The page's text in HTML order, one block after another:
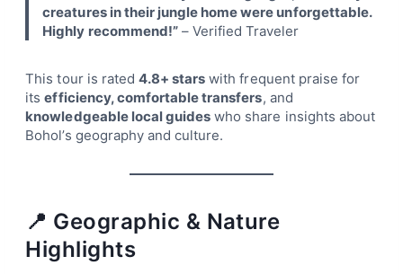
creatures in their jungle home were unforgettable.
Highly recommend!”– Verified Traveler
This tour is rated 4.8+ stars with frequent praise for
itsefficiency, comfortable transfers, and
knowledgeable local guides who share insights about
Bohol’s geography and culture.
📍 Geographic & Nature
Highlights